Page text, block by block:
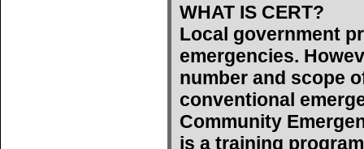
WHAT IS CERT?
Local government
emergencies.
number and scope
conventional
Community
is a training